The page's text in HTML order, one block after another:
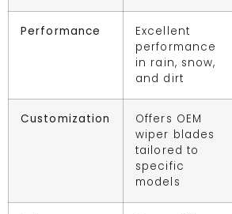
Performance
Excellent
performance
in rain, snow,
and dirt
Customization
Offers OEM
wiper blades
tailored to
specific
models